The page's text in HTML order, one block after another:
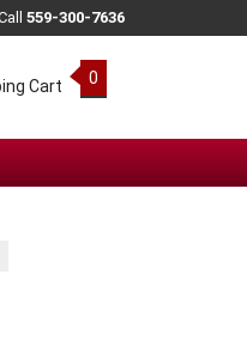
559-300-7636
Cart 0